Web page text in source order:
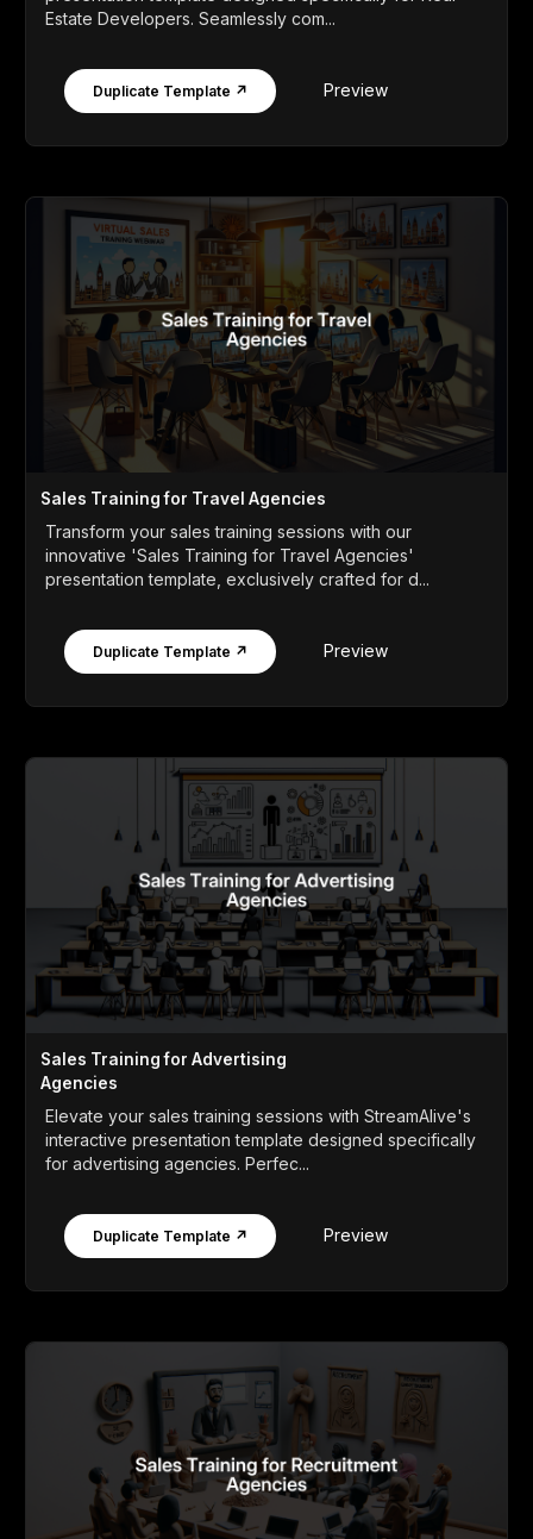
Estate Developers. Seamlessly com...
Duplicate Template ↗ Preview
Sales Training for Travel Agencies
Transform your sales training sessions with our
innovative 'Sales Training for Travel Agencies'
presentation template, exclusively crafted for d...
Duplicate Template ↗ Preview
Sales Training for Advertising
Agencies
Elevate your sales training sessions with StreamAlive's
interactive presentation template designed specifically
for advertising agencies. Perfec...
Duplicate Template ↗ Preview